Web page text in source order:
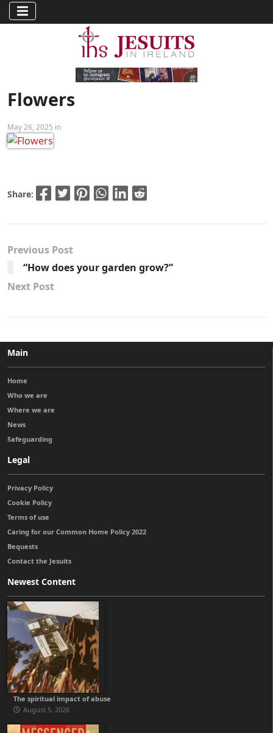
Flowers
May 26, 2025 in
Share:
Previous Post
“How does your garden grow?”
Next Post
Main
Home
Who we are
Where we are
News
Safeguarding
Legal
Privacy Policy
Cookie Policy
Terms of use
Caring for our Common Home Policy 2022
Bequests
Contact the Jesuits
Newest Content
The spiritual impact of abuse
August 5, 2026